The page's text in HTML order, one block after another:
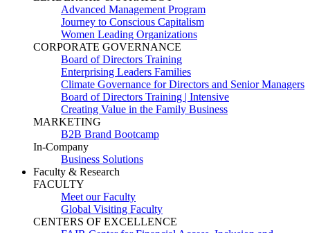
Advanced Management Program
Journey to Conscious Capitalism
Women Leading Organizations
CORPORATE GOVERNANCE
Board of Directors Training
Enterprising Leaders Families
Climate Governance for Directors and Senior Managers
Board of Directors Training | Intensive
Creating Value in the Family Business
MARKETING
B2B Brand Bootcamp
In-Company
Business Solutions
Faculty & Research
FACULTY
Meet our Faculty
Global Visiting Faculty
CENTERS OF EXCELLENCE